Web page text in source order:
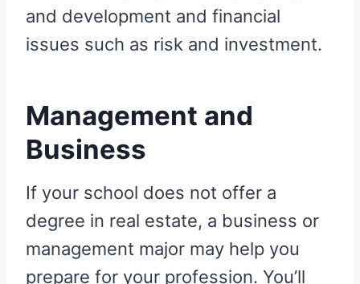
and development and financial
issues such as risk and investment.
Management and
Business
If your school does not offer a
degree in real estate, a business or
management major may help you
prepare for your profession. You’ll